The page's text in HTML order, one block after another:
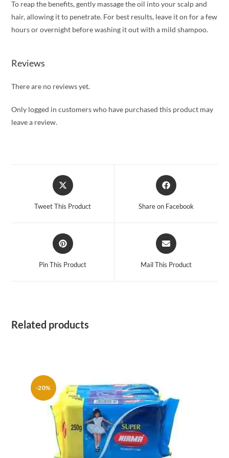
To reap the benefits, gently massage the oil into your scalp and
hair, allowing it to penetrate. For best results, leave it on for a few
hours or overnight before washing it out with a mild shampoo.
Reviews
There are no reviews yet.
Only logged in customers who have purchased this product may
leave a review.
Opens
in
Tweet This Product
Opens
in
Share on Facebook
Opens
in
Pin This Product
Opens
in
Mail This Product
Related products
-20%